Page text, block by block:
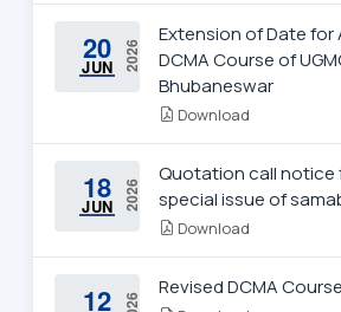
20
JUN 2026
Extension of Date for
DCMA Course of
Bhubaneswar
Download
18
JUN 2026
Quotation call notice
special issue of
Download
12 Revised DCMA